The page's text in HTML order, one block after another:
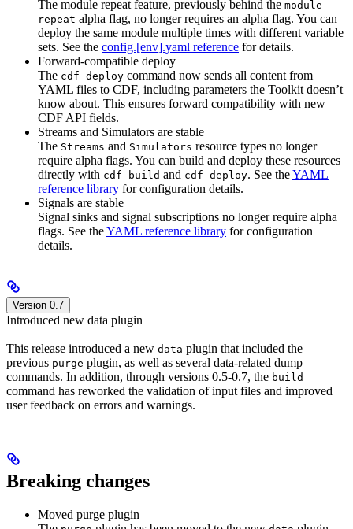
The module repeat feature, previously behind the module-
repeat alpha flag, no longer requires an alpha flag. You can
deploy the same module multiple times with different variable
sets. See the config.[env].yaml reference for details.
Forward-compatible deploy
The cdf deploy command now sends all content from
YAML files to CDF, including parameters the Toolkit doesn’t
know about. This ensures forward compatibility with new
CDF API fields.
Streams and Simulators are stable
The Streams and Simulators resource types no longer
require alpha flags. You can build and deploy these resources
directly with cdf build and cdf deploy. See theYAML
reference library for configuration details.
Signals are stable
Signal sinks and signal subscriptions no longer require alpha
flags. See theYAML reference library for configuration
details.
Version 0.7
Introduced new data plugin
This release introduced a new data plugin that included the
previous purge plugin, as well as several data-related dump
commands. In addition, through versions 0.5-0.7, the build
command has reworked the validation of input files and improved
user feedback on errors and warnings.
Breaking changes
Moved purge plugin